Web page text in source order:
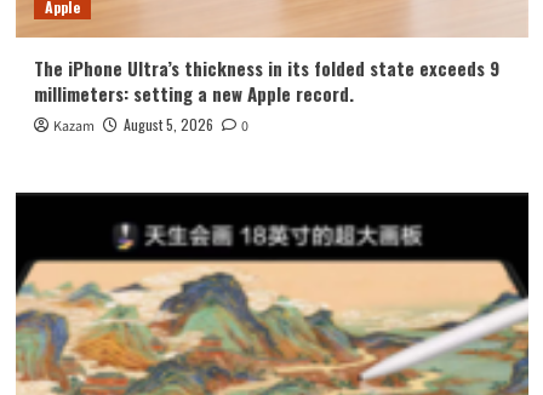
Apple
The iPhone Ultra’s thickness in its folded state exceeds 9
millimeters: setting a new Apple record.
Kazam August 5, 2026 0